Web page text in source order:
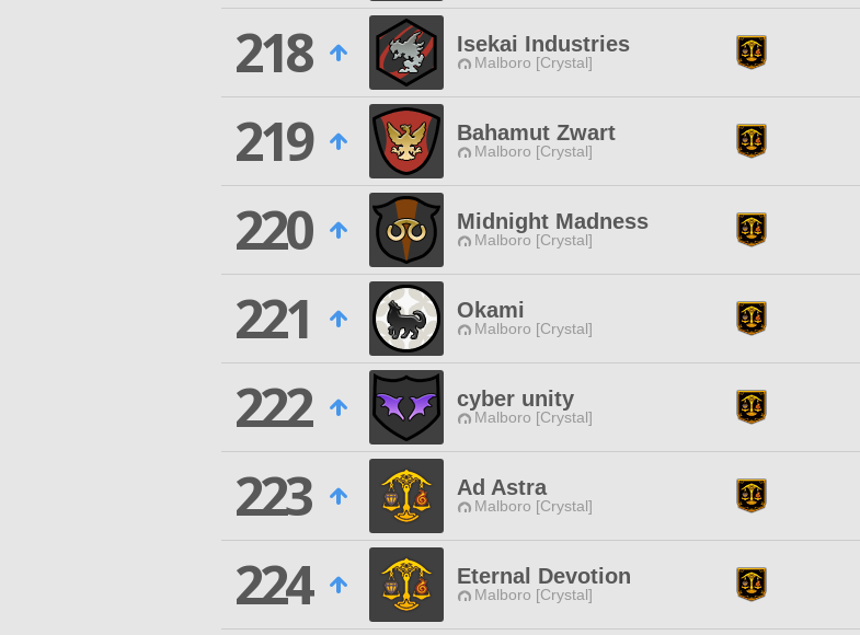
218
Isekai Industries
Malboro [Crystal]
219
Bahamut Zwart
Malboro [Crystal]
220
Midnight Madness
Malboro [Crystal]
221
Okami
Malboro [Crystal]
222
cyber unity
Malboro [Crystal]
223
Ad Astra
Malboro [Crystal]
224
Eternal Devotion
Malboro [Crystal]